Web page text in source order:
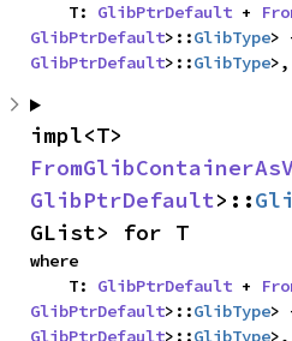
    T:
GlibPtrDefault +
GlibPtrDefault>::GlibType>
GlibPtrDefault>::GlibType>,
GlibPtrDefault>::
GList> for T
where
    T:
GlibPtrDefault +
GlibPtrDefault>::GlibType>
GlibPtrDefault>::GlibType>,